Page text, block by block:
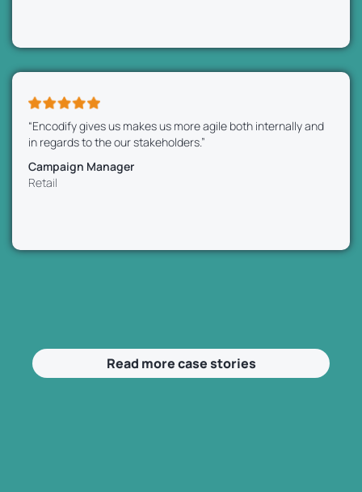
“Encodify gives us makes us more agile both internally and
in regards to the our stakeholders.”
Campaign Manager
Retail
Read more case stories